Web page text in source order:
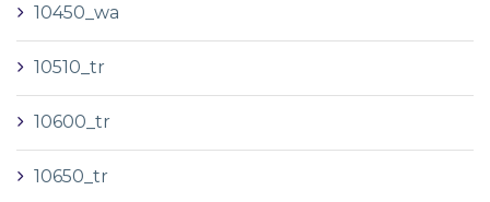
10450_wa
10510_tr
10600_tr
10650_tr